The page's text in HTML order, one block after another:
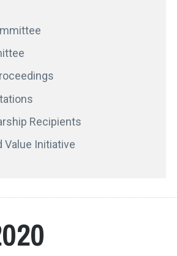
Recipients
Value Initiative